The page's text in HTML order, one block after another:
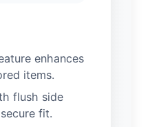
enhances
items.
flush side
fit.